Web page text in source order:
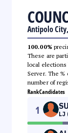
Antipolo
100.00%
These are
local elections
Server. The
number of
RankCandidates
1 LJ